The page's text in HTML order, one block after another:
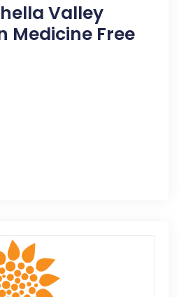
Valley
Medicine Free